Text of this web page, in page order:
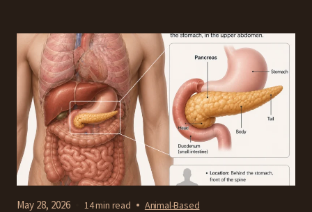
May 28, 2026 14 min read Animal-Based